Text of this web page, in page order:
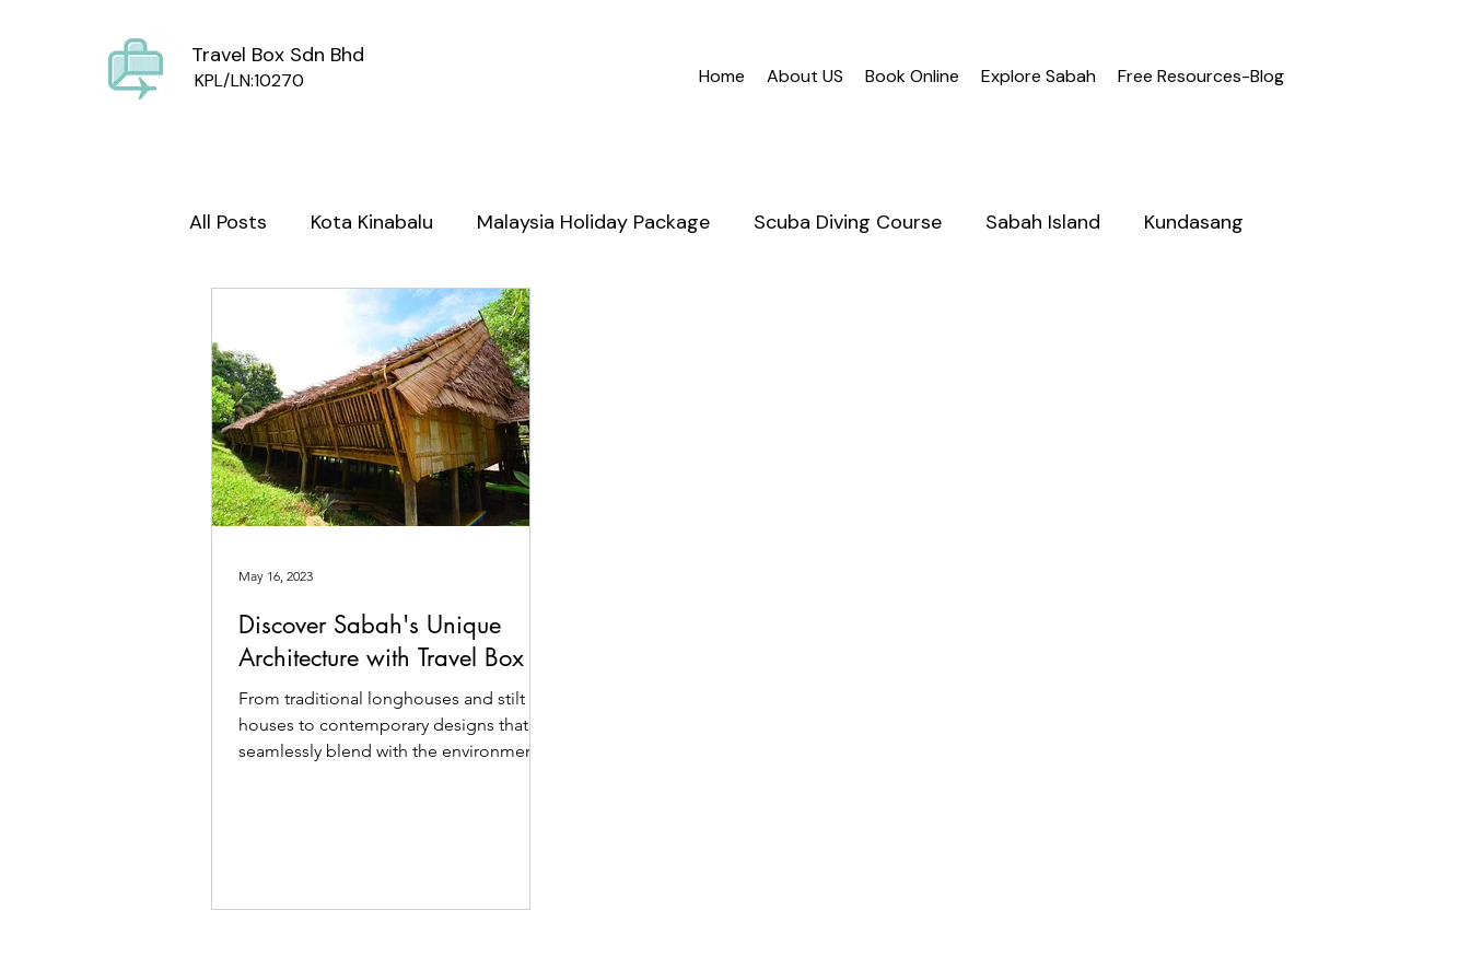
Travel Box Sdn Bhd
KPL/LN:10270 Home About US Book Online Explore Sabah Free Resources-Blog
All Posts Kota Kinabalu Malaysia Holiday Package Scuba Diving Course Sabah Island Kundasang
Sabah Culture Mount Kinabalu
wild life Foodie Sabah Honeymoon Sabah
Discover Sabah's Unique
Architecture with Travel Box
From traditional longhouses and stilt
houses to contemporary designs that
seamlessly blend with the environment
May 16, 2023